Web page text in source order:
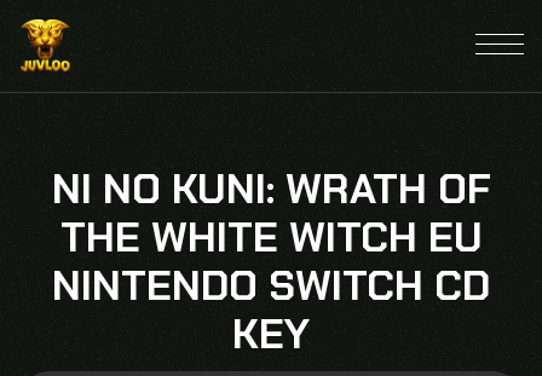
NI NO KUNI: WRATH OF
THE WHITE WITCH EU
NINTENDO SWITCH CD
KEY